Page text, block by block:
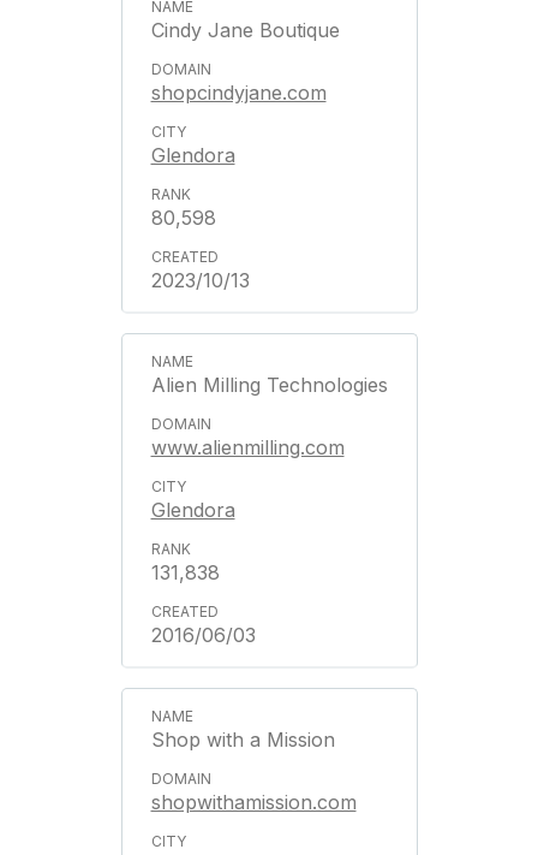
Cindy Jane Boutique
shopcindyjane.com
Glendora
80,598
2023/10/13
Alien Milling Technologies
www.alienmilling.com
Glendora
131,838
2016/06/03
Shop with a Mission
shopwithamission.com